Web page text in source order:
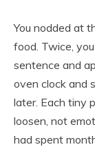
You nodded at
food. Twice,
sentence and
oven clock and
later. Each tiny
loosen, not
had spent